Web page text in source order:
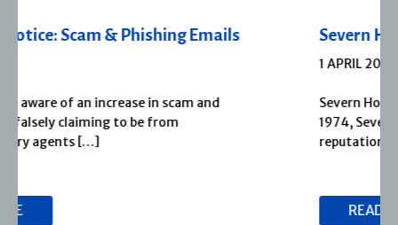
Severn House Joins Joffe Books
Severn House is now part of Joffe Books! Founded in
1974, Severn House has built a long-standing
reputation for publishing […]